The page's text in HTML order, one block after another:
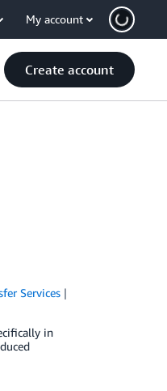
My account
Create account
Services
in